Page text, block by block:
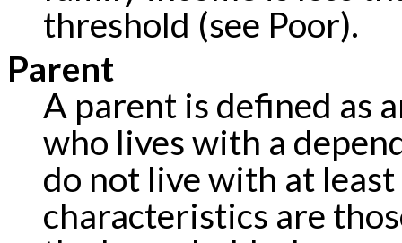
threshold (see Poor).
Parent
A parent is defined as
who lives with a
do not live with at
characteristics are